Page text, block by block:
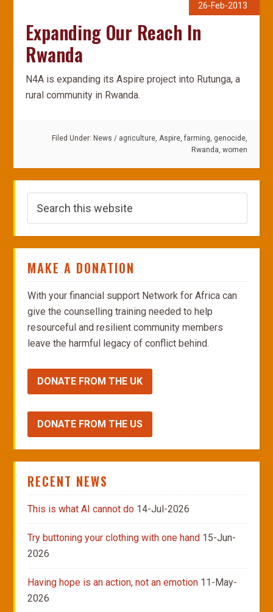
26-Feb-2013
Expanding Our Reach In
Rwanda
N4A is expanding its Aspire project into Rutunga, a
rural community in Rwanda.
Filed Under: News / agriculture, Aspire, farming, genocide,
Rwanda, women
MAKE A DONATION
With your financial support Network for Africa can
give the counselling training needed to help
resourceful and resilient community members
leave the harmful legacy of conflict behind.
DONATE FROM THE UK
DONATE FROM THE US
RECENT NEWS
This is what AI cannot do 14-Jul-2026
Try buttoning your clothing with one hand 15-Jun-
2026
Having hope is an action, not an emotion 11-May-
2026